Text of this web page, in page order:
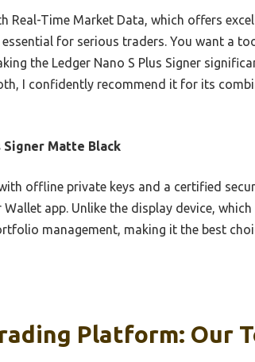
Real-Time Market Data, which offers
for serious traders. You want a
the Ledger Nano S Plus Signer
I confidently recommend it for its
Signer Matte Black
offline private keys and a certified
app. Unlike the display device,
management, making it the best
Platform: Our